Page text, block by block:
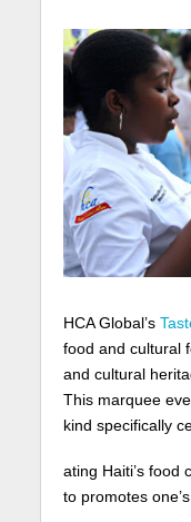
HCA Global’s
food and cultural
and cultural
This marquee
kind specifically
ating Haiti’s food
to promotes